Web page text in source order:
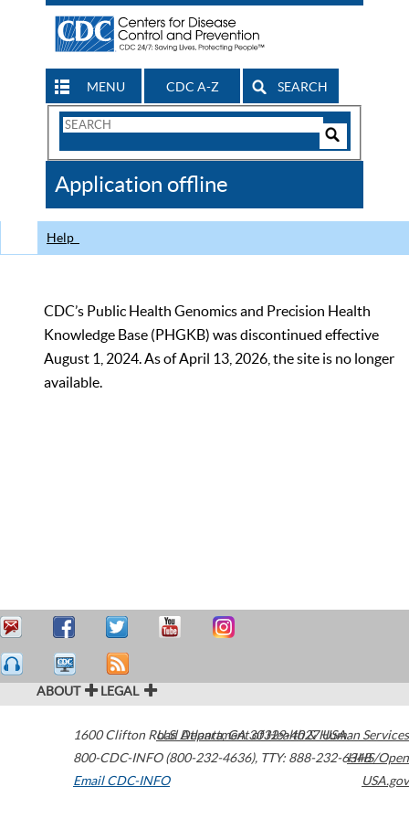
MENU CDC A-Z SEARCH
Search
CDC
Application offline
Help
CDC’s Public Health Genomics and Precision Health
Knowledge Base (PHGKB) was discontinued effective
August 1, 2024. As of April 13, 2026, the site is no longer
available.
ABOUT LEGAL
1600 Clifton Road Atlanta,GA30329-4027USA
800-CDC-INFO (800-232-4636), TTY: 888-232-6348
Email CDC-INFO
U.S. Department of Health & Human Services
HHS/Open
USA.gov